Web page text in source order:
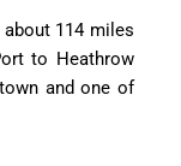
114 miles
to Heathrow
and one of